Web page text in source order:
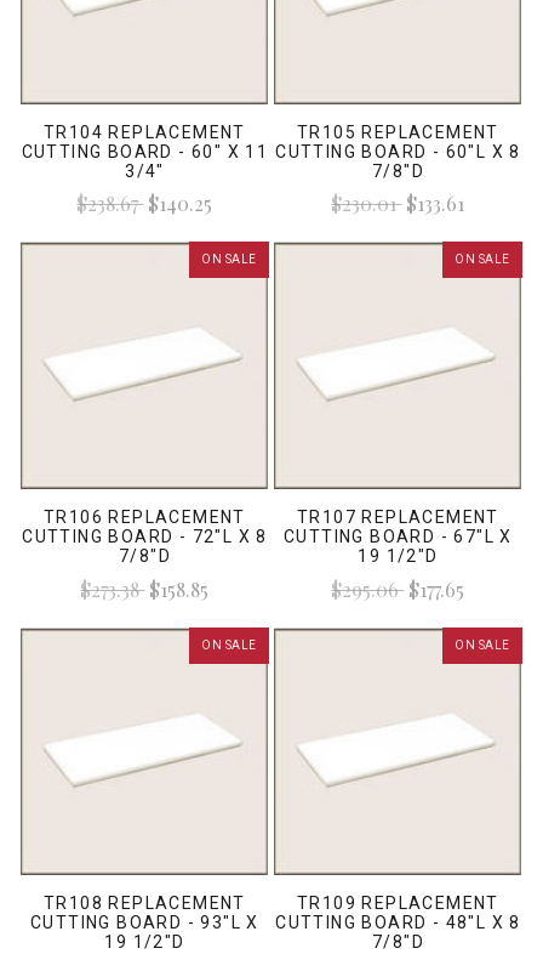
TR104 REPLACEMENT
CUTTING BOARD - 60" X 11
3/4"
$238.67$140.25
TR105 REPLACEMENT
CUTTING BOARD - 60"L X 8
7/8"D
$230.01$133.61
ON SALE
TR106 REPLACEMENT
CUTTING BOARD - 72"L X 8
7/8"D
$273.38$158.85
ON SALE
TR107 REPLACEMENT
CUTTING BOARD - 67"L X
19 1/2"D
$295.06$177.65
ON SALE
TR108 REPLACEMENT
CUTTING BOARD - 93"L X
19 1/2"D
ON SALE
TR109 REPLACEMENT
CUTTING BOARD - 48"L X 8
7/8"D